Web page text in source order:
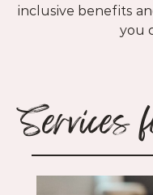
inclusive benefits
you
Services